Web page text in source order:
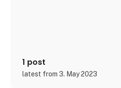
1 post
latest from 3. May 2023